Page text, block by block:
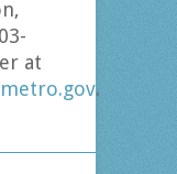
at
.